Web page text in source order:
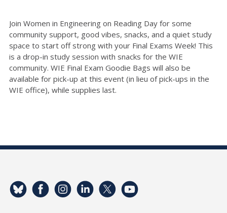
Join Women in Engineering on Reading Day for some
community support, good vibes, snacks, and a quiet study
space to start off strong with your Final Exams Week! This
is a drop-in study session with snacks for the WIE
community. WIE Final Exam Goodie Bags will also be
available for pick-up at this event (in lieu of pick-ups in the
WIE office), while supplies last.